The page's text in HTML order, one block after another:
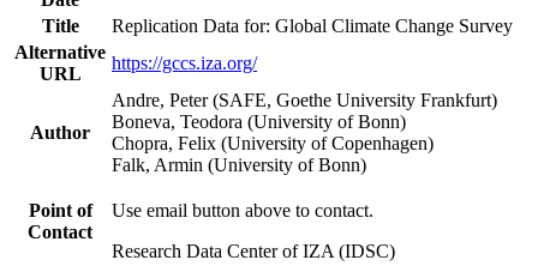
Title
Replication Data for: Global Climate Change Survey
Alternative
URL
https://gccs.iza.org/
Author
Andre, Peter (SAFE, Goethe University Frankfurt)
Boneva, Teodora (University of Bonn)
Chopra, Felix (University of Copenhagen)
Falk, Armin (University of Bonn)
Point of
Contact
Use email button above to contact.
Research Data Center of IZA (IDSC)